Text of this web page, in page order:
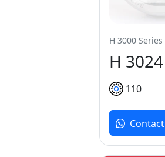
H 3000 Series
H 3024
110
Contact